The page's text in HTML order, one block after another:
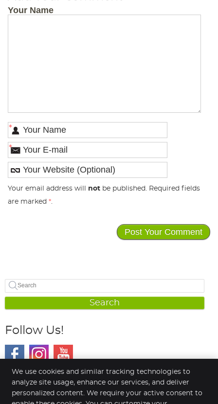
Your Name
*
*
Your email address will notbe published. Required fields
are marked *.
Search
Follow Us!
Connect Spinal Health
We use cookies and similar tracking technologies to
analyze site usage, enhance our services, and deliver
personalized content. We require your active consent to